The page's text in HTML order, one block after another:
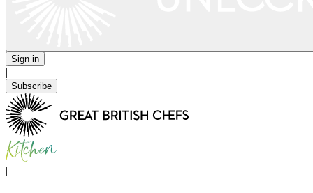
Sign in
|
Subscribe
|